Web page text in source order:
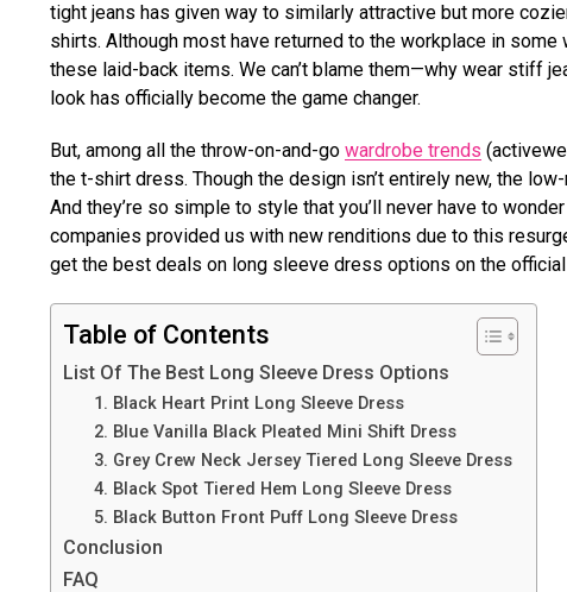
tight jeans has given way to similarly attractive but more
shirts. Although most have returned to the workplace in
these laid-back items. We can’t blame them—why wear stiff
look has officially become the game changer.
But, among all the throw-on-and-go wardrobe trends
the t-shirt dress. Though the design isn’t entirely new, the
And they’re so simple to style that you’ll never have to
companies provided us with new renditions due to this
get the best deals on long sleeve dress options on the
Table of Contents
List Of The Best Long Sleeve Dress Options
1. Black Heart Print Long Sleeve Dress
2. Blue Vanilla Black Pleated Mini Shift Dress
3. Grey Crew Neck Jersey Tiered Long Sleeve Dress
4. Black Spot Tiered Hem Long Sleeve Dress
5. Black Button Front Puff Long Sleeve Dress
Conclusion
FAQ